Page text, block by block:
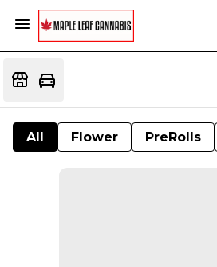
All Flower PreRolls